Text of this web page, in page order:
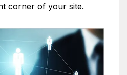
corner of your site.